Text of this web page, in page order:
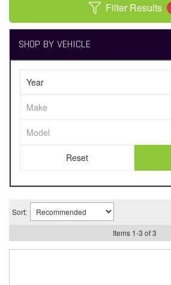
Filter Results
SHOP BY VEHICLE
Sort:
Items 1-3 of 3